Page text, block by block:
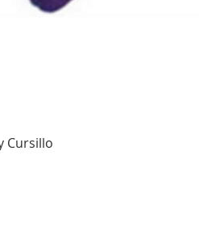
Cursillo